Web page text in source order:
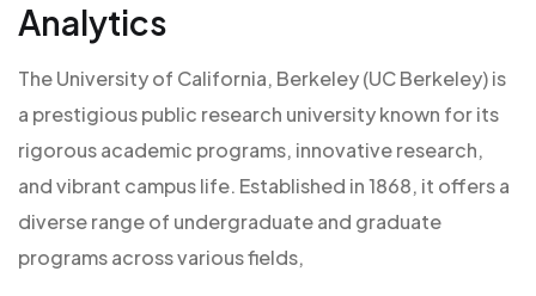
Analytics
The University of California, Berkeley (UC Berkeley) is
a prestigious public research university known for its
rigorous academic programs, innovative research,
and vibrant campus life. Established in 1868, it offers a
diverse range of undergraduate and graduate
programs across various fields,